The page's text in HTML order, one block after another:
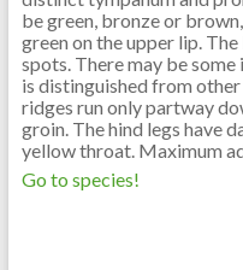
be green, bronze or
green on the upper lip.
spots. There may be
is distinguished from
ridges run only partway
groin. The hind legs have
yellow throat. Maximum
Go to species!